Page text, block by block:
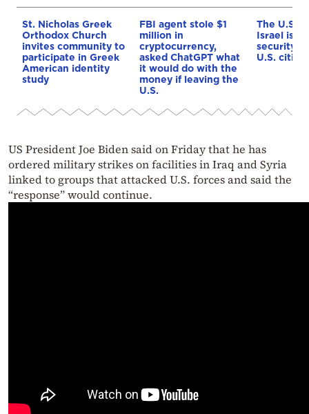
St. Nicholas Greek
Orthodox Church
invites community to
participate in Greek
American identity
study
FBI agent stole $1
million in
cryptocurrency,
asked ChatGPT what
it would do with the
money if leaving the
U.S.
The U.S.
Israel
security
U.S.
US President Joe Biden said on Friday that he has
ordered military strikes on facilities in Iraq and Syria
linked to groups that attacked U.S. forces and said the
“response” would continue.